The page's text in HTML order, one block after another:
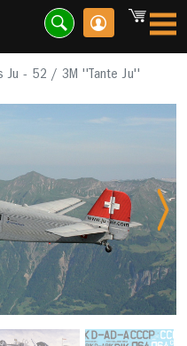
Ju - 52 / 3M ''Tante Ju''